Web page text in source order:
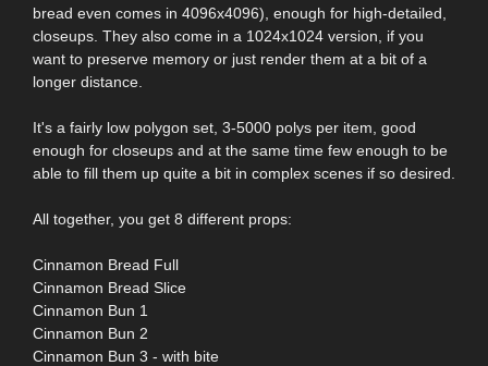
bread even comes in 4096x4096), enough for high-detailed,
closeups. They also come in a 1024x1024 version, if you
want to preserve memory or just render them at a bit of a
longer distance.
It's a fairly low polygon set, 3-5000 polys per item, good
enough for closeups and at the same time few enough to be
able to fill them up quite a bit in complex scenes if so desired.
All together, you get 8 different props:
Cinnamon Bread Full
Cinnamon Bread Slice
Cinnamon Bun 1
Cinnamon Bun 2
Cinnamon Bun 3 - with bite